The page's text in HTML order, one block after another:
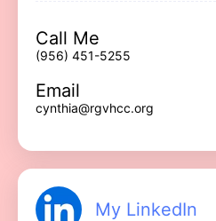
Call Me
(956) 451-5255
Email
cynthia@rgvhcc.org
My LinkedIn